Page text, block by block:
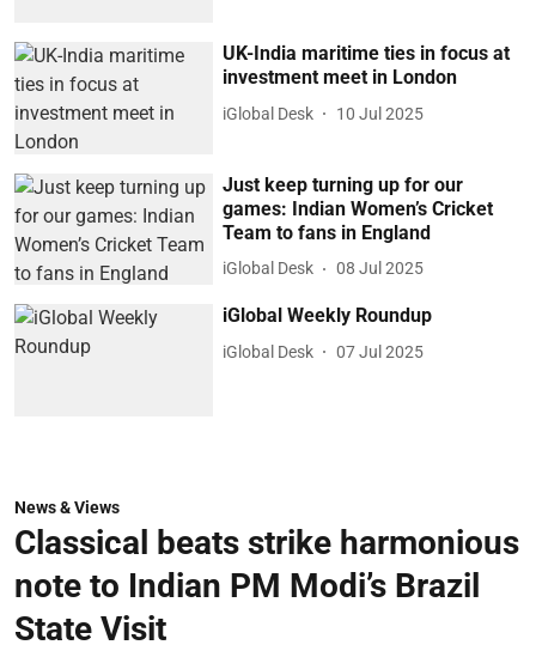
UK-India maritime ties in focus at
investment meet in London
iGlobal Desk 10 Jul 2025
Just keep turning up for our
games: Indian Women’s Cricket
Team to fans in England
iGlobal Desk 08 Jul 2025
iGlobal Weekly Roundup
iGlobal Desk 07 Jul 2025
News & Views
Classical beats strike harmonious
note to Indian PM Modi’s Brazil
State Visit